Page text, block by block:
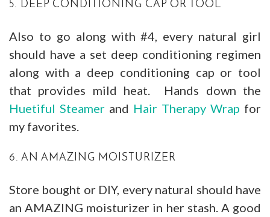
5. DEEP CONDITIONING CAP OR TOOL
Also to go along with #4, every natural girl
should have a set deep conditioning regimen
along with a deep conditioning cap or tool
that provides mild heat. Hands down the
Huetiful Steamer and Hair Therapy Wrap for
my favorites.
6. AN AMAZING MOISTURIZER
Store bought or DIY, every natural should have
an AMAZING moisturizer in her stash. A good